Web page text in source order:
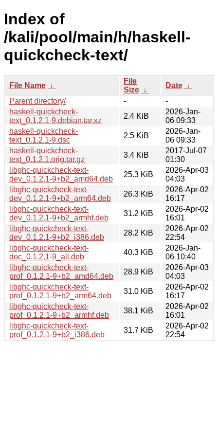
Index of
/kali/pool/main/h/haskell-
quickcheck-text/
File Name ↓
File
Size ↓
Date ↓
Parent directory/
-
-
haskell-quickcheck-
text_0.1.2.1-9.debian.tar.xz
2.4 KiB
2026-Jan-
06 09:33
haskell-quickcheck-
text_0.1.2.1-9.dsc
2.5 KiB
2026-Jan-
06 09:33
haskell-quickcheck-
text_0.1.2.1.orig.tar.gz
3.4 KiB
2017-Jul-07
01:30
libghc-quickcheck-text-
dev_0.1.2.1-9+b2_amd64.deb
25.3 KiB
2026-Apr-03
04:03
libghc-quickcheck-text-
dev_0.1.2.1-9+b2_arm64.deb
26.3 KiB
2026-Apr-02
16:17
libghc-quickcheck-text-
dev_0.1.2.1-9+b2_armhf.deb
31.2 KiB
2026-Apr-02
16:01
libghc-quickcheck-text-
dev_0.1.2.1-9+b2_i386.deb
28.2 KiB
2026-Apr-02
22:54
libghc-quickcheck-text-
doc_0.1.2.1-9_all.deb
40.3 KiB
2026-Jan-
06 10:40
libghc-quickcheck-text-
prof_0.1.2.1-9+b2_amd64.deb
28.9 KiB
2026-Apr-03
04:03
libghc-quickcheck-text-
prof_0.1.2.1-9+b2_arm64.deb
31.0 KiB
2026-Apr-02
16:17
libghc-quickcheck-text-
prof_0.1.2.1-9+b2_armhf.deb
38.1 KiB
2026-Apr-02
16:01
libghc-quickcheck-text-
prof_0.1.2.1-9+b2_i386.deb
31.7 KiB
2026-Apr-02
22:54